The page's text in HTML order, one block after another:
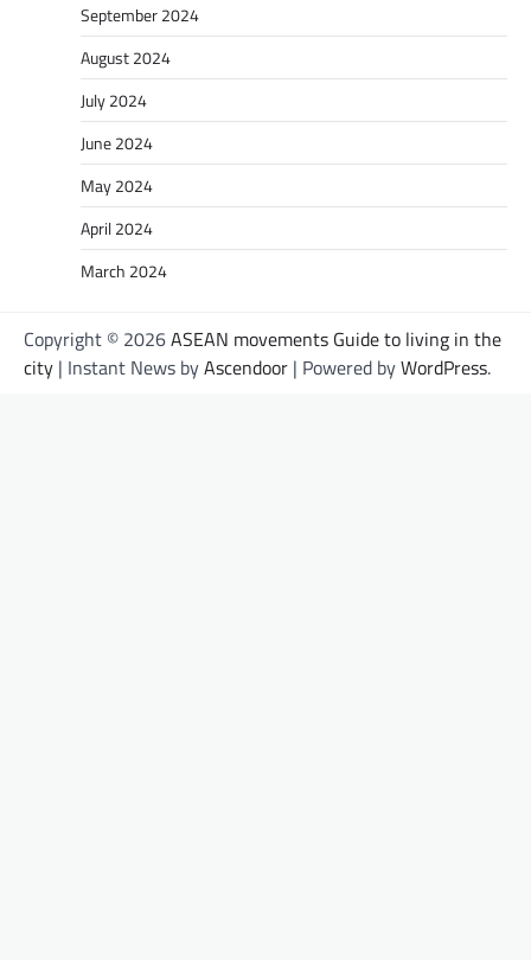
September 2024
August 2024
July 2024
June 2024
May 2024
April 2024
March 2024
Copyright © 2026ASEAN movements Guide to living in the
city | Instant News byAscendoor | Powered byWordPress.